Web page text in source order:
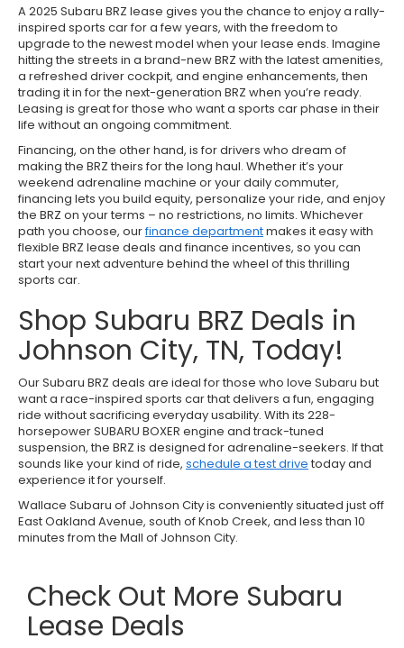
A 2025 Subaru BRZ lease gives you the chance to enjoy a rally-
inspired sports car for a few years, with the freedom to
upgrade to the newest model when your lease ends. Imagine
hitting the streets in a brand-new BRZ with the latest amenities,
a refreshed driver cockpit, and engine enhancements, then
trading it in for the next-generation BRZ when you’re ready.
Leasing is great for those who want a sports car phase in their
life without an ongoing commitment.
Financing, on the other hand, is for drivers who dream of
making the BRZ theirs for the long haul. Whether it’s your
weekend adrenaline machine or your daily commuter,
financing lets you build equity, personalize your ride, and enjoy
the BRZ on your terms – no restrictions, no limits. Whichever
path you choose, ourfinance departmentmakes it easy with
flexible BRZ lease deals and finance incentives, so you can
start your next adventure behind the wheel of this thrilling
sports car.
Shop Subaru BRZ Deals in
Johnson City, TN, Today!
Our Subaru BRZ deals are ideal for those who love Subaru but
want a race-inspired sports car that delivers a fun, engaging
ride without sacrificing everyday usability. With its 228-
horsepower SUBARU BOXER engine and track-tuned
suspension, the BRZ is designed for adrenaline-seekers. If that
sounds like your kind of ride, schedule a test drive today and
experience it for yourself.
Wallace Subaru of Johnson City is conveniently situated just off
East Oakland Avenue, south of Knob Creek, and less than 10
minutes from the Mall of Johnson City.
Check Out More Subaru
Lease Deals